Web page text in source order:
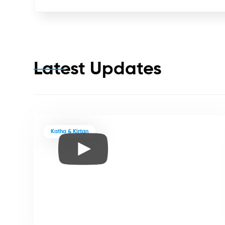
Latest Updates
Katha & Kirtan